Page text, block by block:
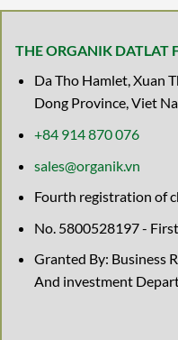
THE ORGANIK DATLAT
Da Tho Hamlet, Xuan
Dong Province, Viet
+84 914 870 076
sales@organik.vn
Fourth registration of
No. 5800528197 -
Granted By: Business
And investment